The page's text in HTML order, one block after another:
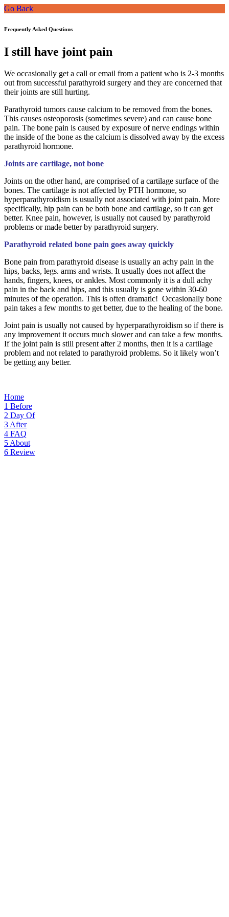
Go Back
Frequently Asked Questions
I still have joint pain
We occasionally get a call or email from a patient who is 2-3 months
out from successful parathyroid surgery and they are concerned that
their joints are still hurting.
Parathyroid tumors cause calcium to be removed from the bones.
This causes osteoporosis (sometimes severe) and can cause bone
pain. The bone pain is caused by exposure of nerve endings within
the inside of the bone as the calcium is dissolved away by the excess
parathyroid hormone.
Joints are cartilage, not bone
Joints on the other hand, are comprised of a cartilage surface of the
bones. The cartilage is not affected by PTH hormone, so
hyperparathyroidism is usually not associated with joint pain. More
specifically, hip pain can be both bone and cartilage, so it can get
better. Knee pain, however, is usually not caused by parathyroid
problems or made better by parathyroid surgery.
Parathyroid related bone pain goes away quickly
Bone pain from parathyroid disease is usually an achy pain in the
hips, backs, legs. arms and wrists. It usually does not affect the
hands, fingers, knees, or ankles. Most commonly it is a dull achy
pain in the back and hips, and this usually is gone within 30-60
minutes of the operation. This is often dramatic! Occasionally bone
pain takes a few months to get better, due to the healing of the bone.
Joint pain is usually not caused by hyperparathyroidism so if there is
any improvement it occurs much slower and can take a few months.
If the joint pain is still present after 2 months, then it is a cartilage
problem and not related to parathyroid problems. So it likely won’t
be getting any better.
Home
1 Before
2 Day Of
3 After
4 FAQ
5 About
6 Review